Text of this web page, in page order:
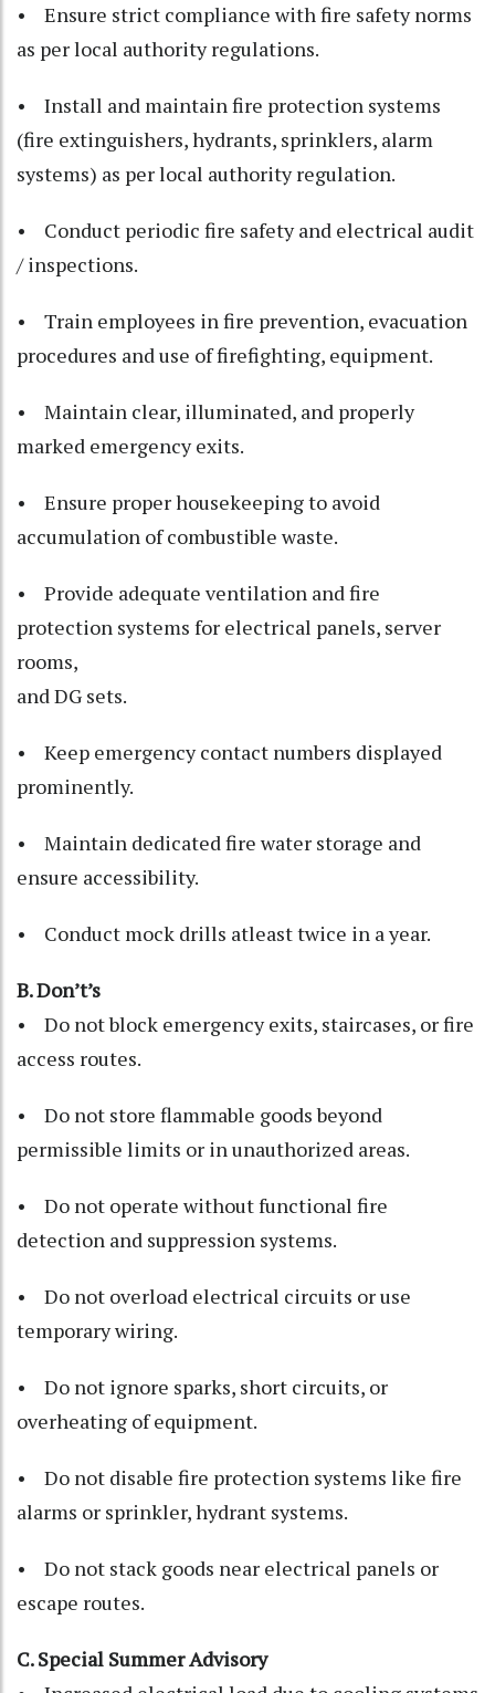
• Ensure strict compliance with fire safety norms
as per local authority regulations.
• Install and maintain fire protection systems
(fire extinguishers, hydrants, sprinklers, alarm
systems) as per local authority regulation.
• Conduct periodic fire safety and electrical audit
/ inspections.
• Train employees in fire prevention, evacuation
procedures and use of firefighting, equipment.
• Maintain clear, illuminated, and properly
marked emergency exits.
• Ensure proper housekeeping to avoid
accumulation of combustible waste.
• Provide adequate ventilation and fire
protection systems for electrical panels, server
rooms,
and DG sets.
• Keep emergency contact numbers displayed
prominently.
• Maintain dedicated fire water storage and
ensure accessibility.
• Conduct mock drills atleast twice in a year.
B. Don’t’s
• Do not block emergency exits, staircases, or fire
access routes.
• Do not store flammable goods beyond
permissible limits or in unauthorized areas.
• Do not operate without functional fire
detection and suppression systems.
• Do not overload electrical circuits or use
temporary wiring.
• Do not ignore sparks, short circuits, or
overheating of equipment.
• Do not disable fire protection systems like fire
alarms or sprinkler, hydrant systems.
• Do not stack goods near electrical panels or
escape routes.
C. Special Summer Advisory